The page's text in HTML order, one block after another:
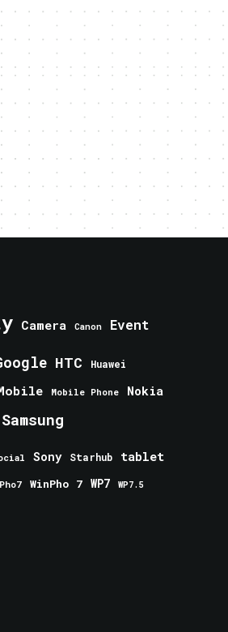
Camera Canon Event
HTC Huawei
Mobile Phone Nokia
Samsung
Sony Starhub tablet
WinPho 7 WP7 WP7.5